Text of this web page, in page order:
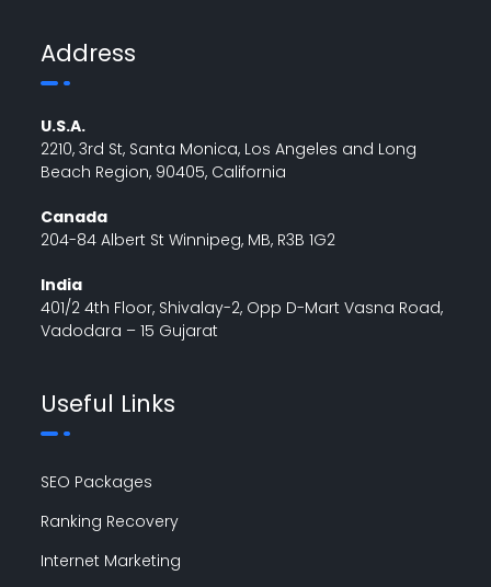
Address
U.S.A.
2210, 3rd St, Santa Monica, Los Angeles and Long
Beach Region, 90405, California
Canada
204-84 Albert St Winnipeg, MB, R3B 1G2
India
401/2 4th Floor, Shivalay-2, Opp D-Mart Vasna Road,
Vadodara – 15 Gujarat
Useful Links
SEO Packages
Ranking Recovery
Internet Marketing